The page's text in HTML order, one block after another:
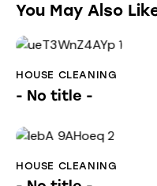
You May Also
HOUSE CLEANING
- No title -
HOUSE CLEANING